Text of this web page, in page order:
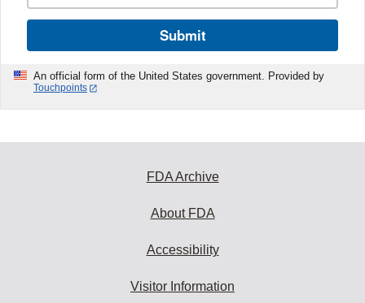
Submit
An official form of the United States government. Provided by
Touchpoints
FDA Archive
About FDA
Accessibility
Visitor Information